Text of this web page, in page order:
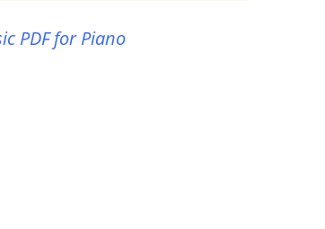
PDF for Piano